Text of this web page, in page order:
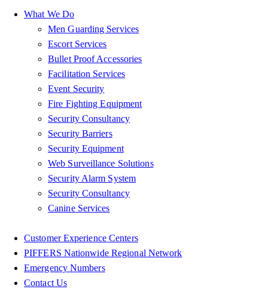
What We Do
Men Guarding Services
Escort Services
Bullet Proof Accessories
Facilitation Services
Event Security
Fire Fighting Equipment
Security Consultancy
Security Barriers
Security Equipment
Web Surveillance Solutions
Security Alarm System
Security Consultancy
Canine Services
Customer Experience Centers
PIFFERS Nationwide Regional Network
Emergency Numbers
Contact Us